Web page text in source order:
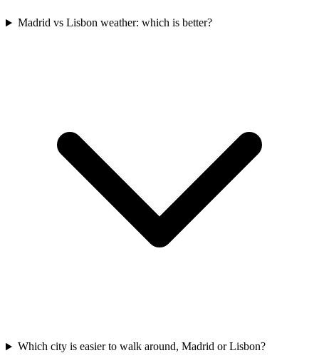
Madrid vs Lisbon weather: which is better?
Which city is easier to walk around, Madrid or Lisbon?